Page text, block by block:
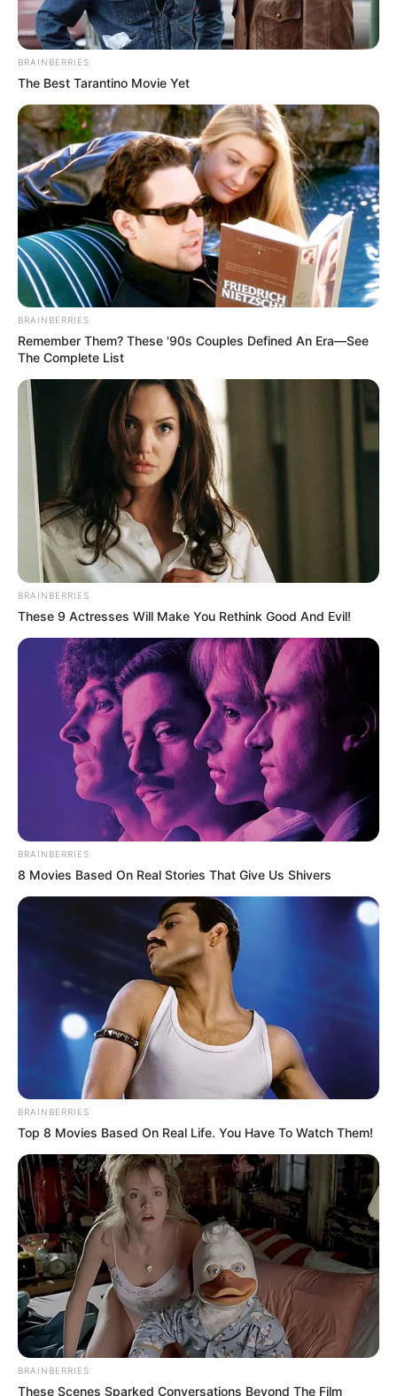
BRAINBERRIES
The Best Tarantino Movie Yet
BRAINBERRIES
Remember Them? These '90s Couples Defined An Era—See
The Complete List
BRAINBERRIES
These 9 Actresses Will Make You Rethink Good And Evil!
BRAINBERRIES
8 Movies Based On Real Stories That Give Us Shivers
BRAINBERRIES
Top 8 Movies Based On Real Life. You Have To Watch Them!
BRAINBERRIES
These Scenes Sparked Conversations Beyond The Film